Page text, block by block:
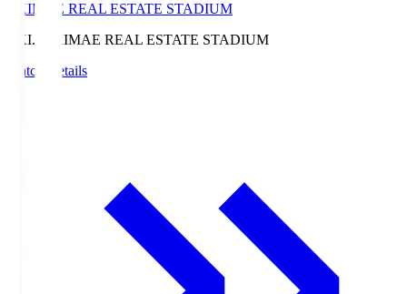
EKIMAE REAL ESTATE STADIUM
EKI.S
EKIMAE REAL ESTATE STADIUM
Match Details